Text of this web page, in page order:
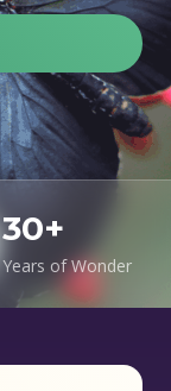
30+
Years of Wonder